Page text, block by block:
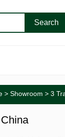
> Showroom > 3